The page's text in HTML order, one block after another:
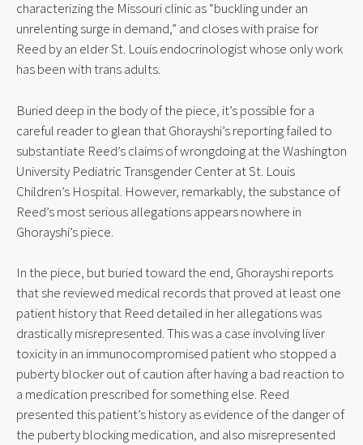
characterizing the Missouri clinic as “buckling under an
unrelenting surge in demand,” and closes with praise for
Reed by an elder St. Louis endocrinologist whose only work
has been with trans adults.
Buried deep in the body of the piece, it’s possible for a
careful reader to glean that Ghorayshi’s reporting failed to
substantiate Reed’s claims of wrongdoing at the Washington
University Pediatric Transgender Center at St. Louis
Children’s Hospital. However, remarkably, the substance of
Reed’s most serious allegations appears nowhere in
Ghorayshi’s piece.
In the piece, but buried toward the end, Ghorayshi reports
that she reviewed medical records that proved at least one
patient history that Reed detailed in her allegations was
drastically misrepresented. This was a case involving liver
toxicity in an immunocompromised patient who stopped a
puberty blocker out of caution after having a bad reaction to
a medication prescribed for something else. Reed
presented this patient’s history as evidence of the danger of
the puberty blocking medication, and also misrepresented